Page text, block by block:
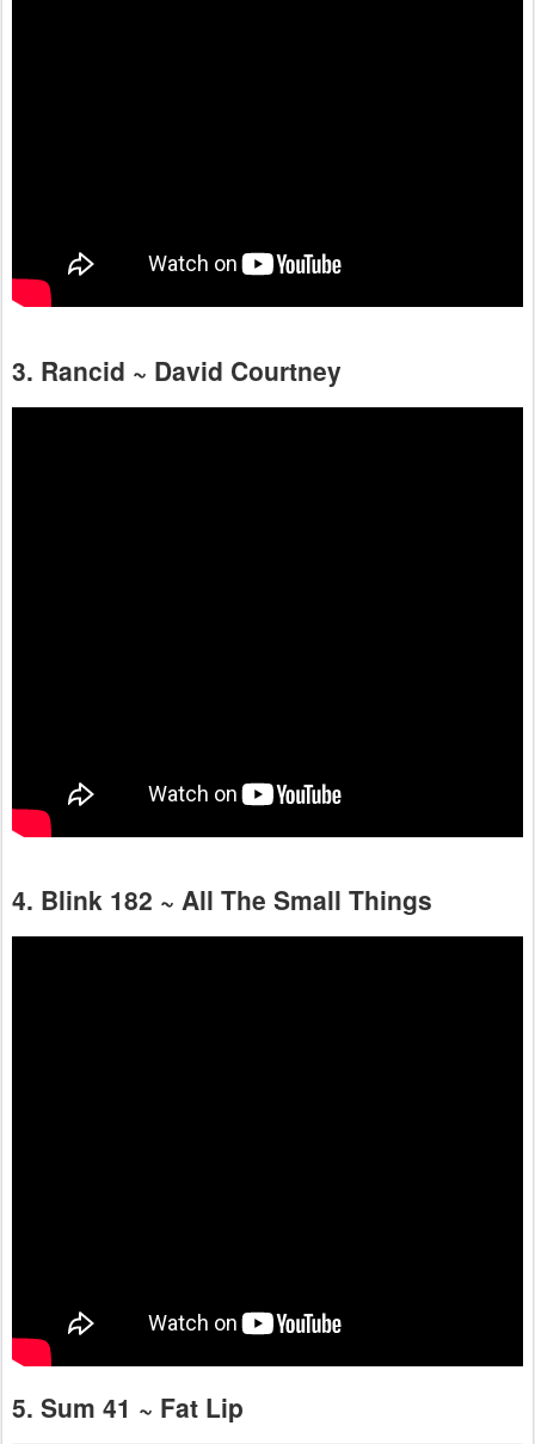
3. Rancid ~ David Courtney
4. Blink 182 ~ All The Small Things
5. Sum 41 ~ Fat Lip